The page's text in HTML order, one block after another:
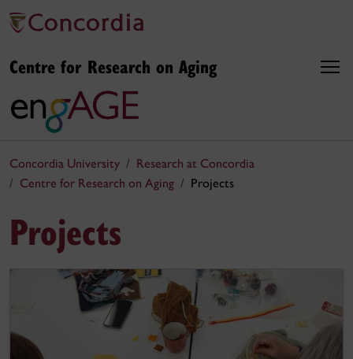
Centre for Research on Aging
Concordia University
Research at Concordia
Centre for Research on Aging
Projects
Projects